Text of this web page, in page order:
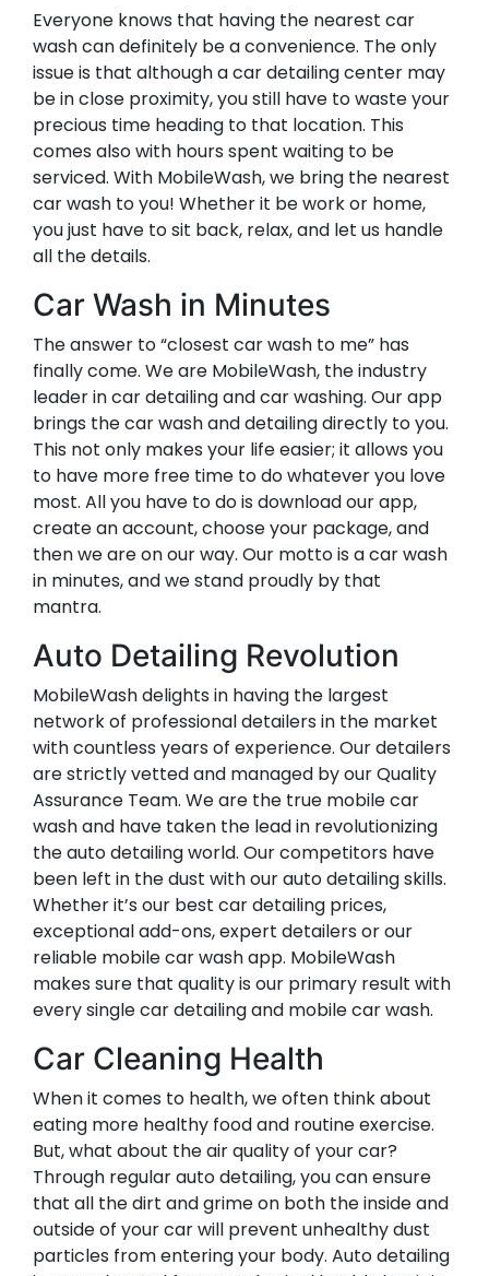
Everyone knows that having the nearest car
wash can definitely be a convenience. The only
issue is that although a car detailing center may
be in close proximity, you still have to waste your
precious time heading to that location. This
comes also with hours spent waiting to be
serviced. With MobileWash, we bring the nearest
car wash to you! Whether it be work or home,
you just have to sit back, relax, and let us handle
all the details.
Car Wash in Minutes
The answer to “closest car wash to me” has
finally come. We are MobileWash, the industry
leader in car detailing and car washing. Our app
brings the car wash and detailing directly to you.
This not only makes your life easier; it allows you
to have more free time to do whatever you love
most. All you have to do is download our app,
create an account, choose your package, and
then we are on our way. Our motto is a car wash
in minutes, and we stand proudly by that
mantra.
Auto Detailing Revolution
MobileWash delights in having the largest
network of professional detailers in the market
with countless years of experience. Our detailers
are strictly vetted and managed by our Quality
Assurance Team. We are the true mobile car
wash and have taken the lead in revolutionizing
the auto detailing world. Our competitors have
been left in the dust with our auto detailing skills.
Whether it’s our best car detailing prices,
exceptional add-ons, expert detailers or our
reliable mobile car wash app. MobileWash
makes sure that quality is our primary result with
every single car detailing and mobile car wash.
Car Cleaning Health
When it comes to health, we often think about
eating more healthy food and routine exercise.
But, what about the air quality of your car?
Through regular auto detailing, you can ensure
that all the dirt and grime on both the inside and
outside of your car will prevent unhealthy dust
particles from entering your body. Auto detailing